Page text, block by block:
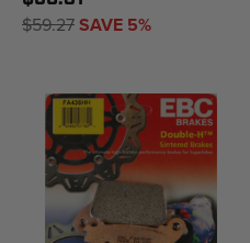
$59.27SAVE 5%